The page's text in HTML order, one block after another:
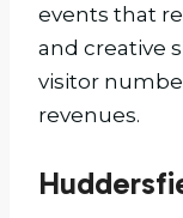
events that
and creative
visitor
revenues.